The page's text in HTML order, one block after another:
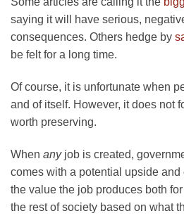
saying it will have serious,
consequences. Others hedge by
be felt for a long time.
Of course, it is unfortunate when
and of itself. However, it does not
worth preserving.
When anyjob is created,
comes with a potential upside
the value the job produces both
the rest of society based on what